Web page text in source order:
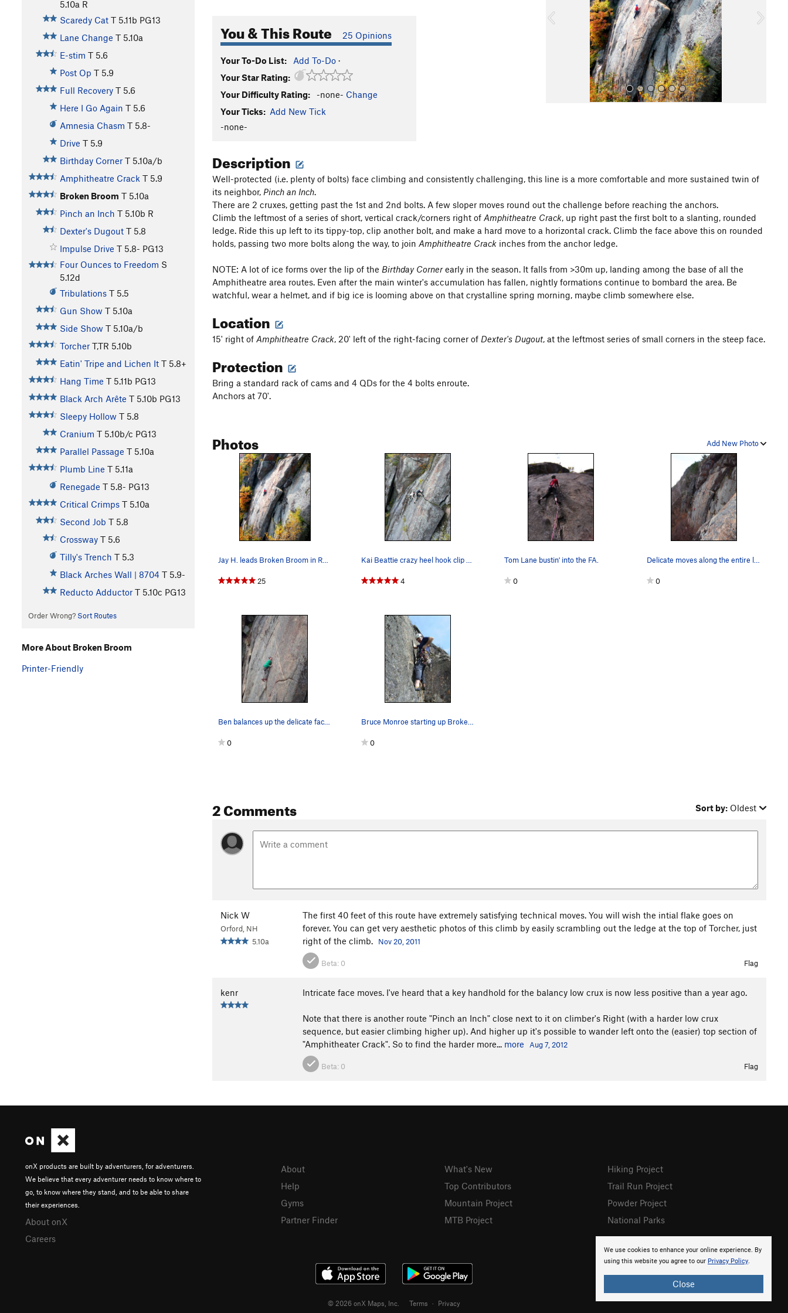
5.10a R
Scaredy Cat T 5.11b PG13
Lane Change T 5.10a
E-stim T 5.6
Post Op T 5.9
Full Recovery T 5.6
Here I Go Again T 5.6
Amnesia Chasm T 5.8-
Drive T 5.9
Birthday Corner T 5.10a/b
Amphitheatre Crack T 5.9
Broken Broom T 5.10a
Pinch an Inch T 5.10b R
Dexter's Dugout T 5.8
Impulse Drive T 5.8- PG13
Four Ounces to Freedom S
5.12d
Tribulations T 5.5
Gun Show T 5.10a
Side Show T 5.10a/b
Torcher T,TR 5.10b
Eatin' Tripe and Lichen It T 5.8+
Hang Time T 5.11b PG13
Black Arch Arête T 5.10b PG13
Sleepy Hollow T 5.8
Cranium T 5.10b/c PG13
Parallel Passage T 5.10a
Plumb Line T 5.11a
Renegade T 5.8- PG13
Critical Crimps T 5.10a
Second Job T 5.8
Crossway T 5.6
Tilly's Trench T 5.3
Black Arches Wall | 8704 T 5.9-
Reducto Adductor T 5.10c PG13
Order Wrong? Sort Routes
You & This Route 25 Opinions
Your To-Do List: Add To-Do ·
Your Star Rating:
Your Difficulty Rating:
-none- Change
Your Ticks: Add New Tick
-none-
u
Description
Well-protected (i.e. plenty of bolts) face climbing and consistently challenging, this line is a more comfortable and more sustained twin of
its neighbor, Pinch an Inch
There are 2 cruxes, getting past the 1st and 2nd bolts. A few sloper moves round out the challenge before reaching the anchors.
Climb the leftmost of a series of short, vertical crack/corners right of Amphitheatre Crack , up right past the first bolt to a slanting, rounded
ledge. Ride this up left to its tippy-top, clip another bolt, and make a hard move to a horizontal crack. Climb the face above this on rounded
holds, passing two more bolts along the way, to join Amphitheatre Crack inches from the anchor ledge.
NOTE: A lot of ice forms over the lip of the Birthday Cornerearly in the season. It falls from >30m up, landing among the base of all the
Amphitheatre area routes. Even after the main winter's accumulation has fallen, nightly formations continue to bombard the area. Be
watchful, wear a helmet, and if big ice is looming above on that crystalline spring morning, maybe climb somewhere else.
Location
15' right of Amphitheatre Crack , 20' left of the right-facing corner of Dexter's Dugout, at the leftmost series of small corners in the steep face.
Protection
Bring a standard rack of cams and 4 QDs for the 4 bolts enroute.
Anchors at 70'.
Add New Photo
Photos
25 4
Tom Lane bustin' into the FA.
0 0
0 0
2 Comments Sort by: Oldest
Nick W
Orford, NH
5.10a
The first 40 feet of this route have extremely satisfying technical moves. You will wish the intial flake goes on
forever. You can get very aesthetic photos of this climb by easily scrambling out the ledge at the top of Torcher, just
right of the climb.
Nov 20, 2011
Beta: 0 Flag
kenr Intricate face moves. I've heard that a key handhold for the balancy low crux is now less positive than a year ago.
Note that there is another route "Pinch an Inch" close next to it on climber's Right (with a harder low crux
sequence, but easier climbing higher up). And higher up it's possible to wander left onto the (easier) top section of
"Amphitheater Crack". So to find the harder more... more Aug 7, 2012
Beta: 0 Flag
More About Broken Broom
Printer-Friendly
We use cookies to enhance your online experience. By
using this website you agree to our Privacy Policy.
Close
onX products are built by adventurers, for adventurers.
We believe that every adventurer needs to know where to
go, to know where they stand, and to be able to share
their experiences.
About onX
Careers
About
Help
Gyms
Partner Finder
What's New
Top Contributors
Mountain Project
MTB Project
Hiking Project
Trail Run Project
Powder Project
National Parks
© 2026 onX Maps, Inc. Terms · Privacy